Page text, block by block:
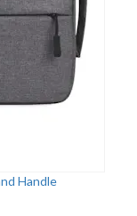
Handle